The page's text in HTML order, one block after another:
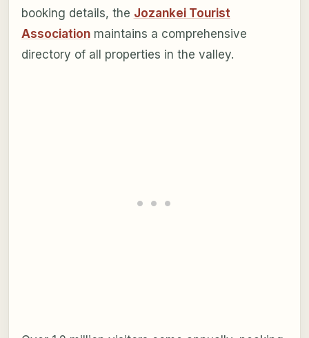
booking details, the Jozankei Tourist
Associationmaintains a comprehensive
directory of all properties in the valley.